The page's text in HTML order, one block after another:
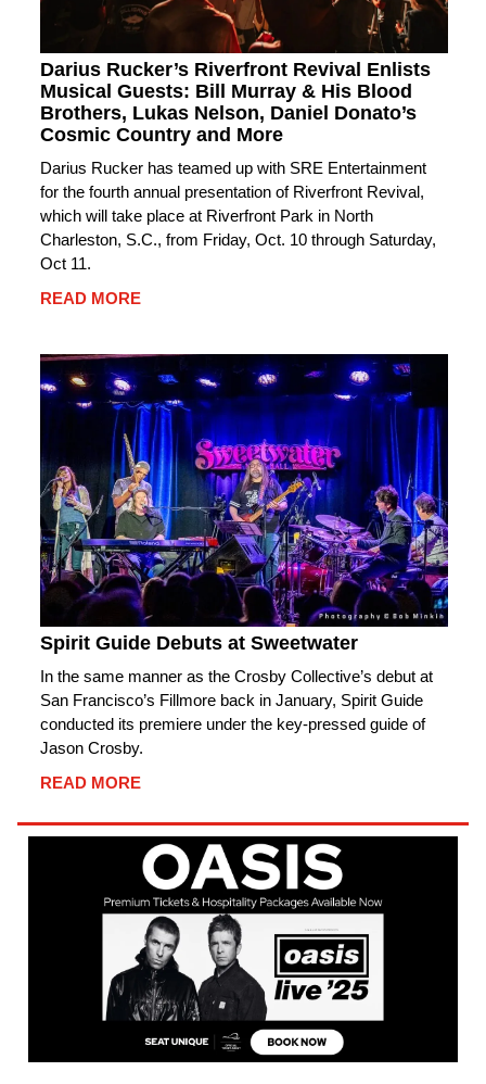
Darius Rucker’s Riverfront Revival Enlists
Musical Guests: Bill Murray & His Blood
Brothers, Lukas Nelson, Daniel Donato’s
Cosmic Country and More
Darius Rucker has teamed up with SRE Entertainment
for the fourth annual presentation of Riverfront Revival,
which will take place at Riverfront Park in North
Charleston, S.C., from Friday, Oct. 10 through Saturday,
Oct 11.
READ MORE
Spirit Guide Debuts at Sweetwater
In the same manner as the Crosby Collective’s debut at
San Francisco’s Fillmore back in January, Spirit Guide
conducted its premiere under the key-pressed guide of
Jason Crosby.
READ MORE